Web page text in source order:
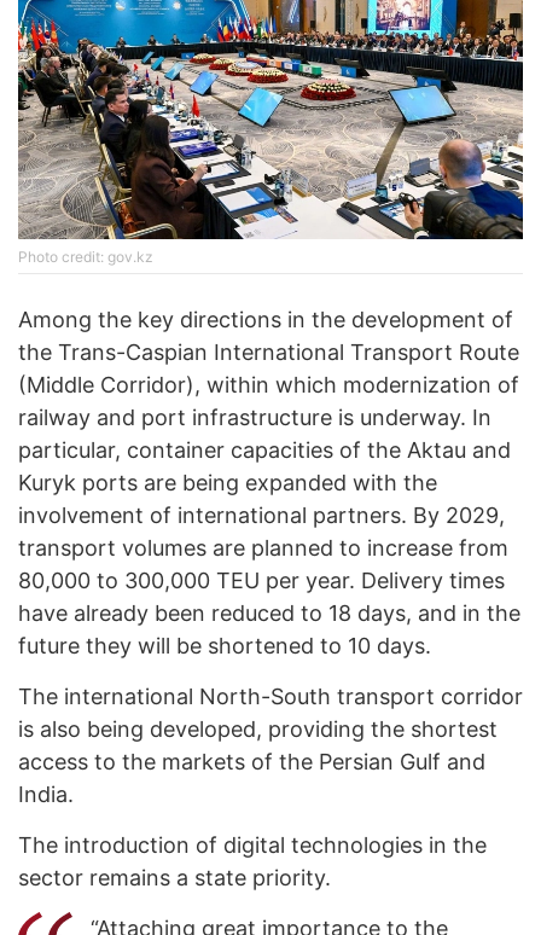
Photo credit: gov.kz
Among the key directions in the development of
the Trans-Caspian International Transport Route
(Middle Corridor), within which modernization of
railway and port infrastructure is underway. In
particular, container capacities of the Aktau and
Kuryk ports are being expanded with the
involvement of international partners. By 2029,
transport volumes are planned to increase from
80,000 to 300,000 TEU per year. Delivery times
have already been reduced to 18 days, and in the
future they will be shortened to 10 days.
The international North-South transport corridor
is also being developed, providing the shortest
access to the markets of the Persian Gulf and
India.
The introduction of digital technologies in the
sector remains a state priority.
“Attaching great importance to the